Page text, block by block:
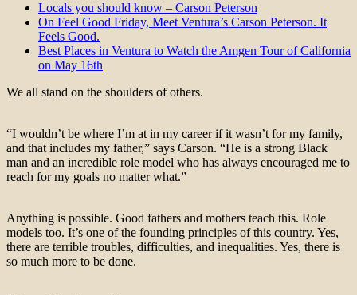
Locals you should know – Carson Peterson
On Feel Good Friday, Meet Ventura’s Carson Peterson. It
Feels Good.
Best Places in Ventura to Watch the Amgen Tour of California
on May 16th
We all stand on the shoulders of others.
“I wouldn’t be where I’m at in my career if it wasn’t for my family,
and that includes my father,” says Carson. “He is a strong Black
man and an incredible role model who has always encouraged me to
reach for my goals no matter what.”
Anything is possible. Good fathers and mothers teach this. Role
models too. It’s one of the founding principles of this country. Yes,
there are terrible troubles, difficulties, and inequalities. Yes, there is
so much more to be done.